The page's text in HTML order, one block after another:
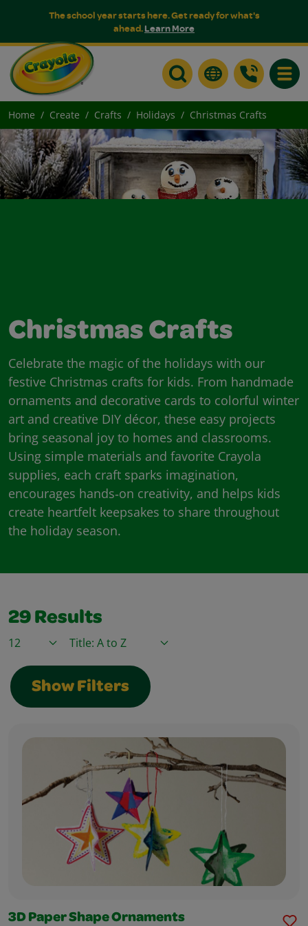
The school year starts here. Get ready for what's
ahead.Learn More
Home Create Crafts Holidays Christmas Crafts
Christmas Crafts
Celebrate the magic of the holidays with our
festive Christmas crafts for kids. From handmade
ornaments and decorative cards to colorful winter
art and creative DIY décor, these easy projects
bring seasonal joy to homes and classrooms.
Using simple materials and favorite Crayola
supplies, each craft sparks imagination,
encourages hands‑on creativity, and helps kids
create heartfelt keepsakes to share throughout
the holiday season.
29 Results
Items / PageSort By
Show Filters
3D Paper Shape Ornaments